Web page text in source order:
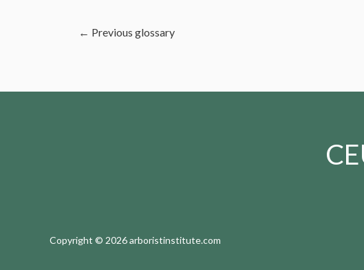
← Previous glossary
Copyright © 2026 arboristinstitute.com